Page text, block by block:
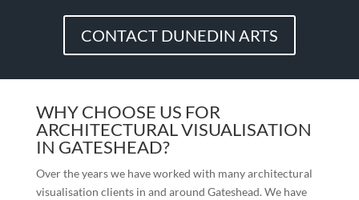
CONTACT DUNEDIN ARTS
WHY CHOOSE US FOR
ARCHITECTURAL VISUALISATION
IN GATESHEAD?
Over the years we have worked with many architectural
visualisation clients in and around Gateshead. We have